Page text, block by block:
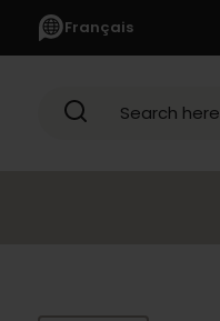
Français
Search here